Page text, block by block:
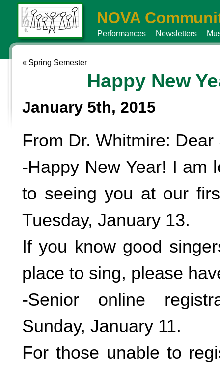
NOVA
Performances Newsletters
« Spring Semester
Happy New
January 5th, 2015
From Dr. Whitmire: Dear
-Happy New Year! I am
to seeing you at our
Tuesday, January 13.
If you know good
place to sing, please
-Senior online
Sunday, January 11.
For those unable to